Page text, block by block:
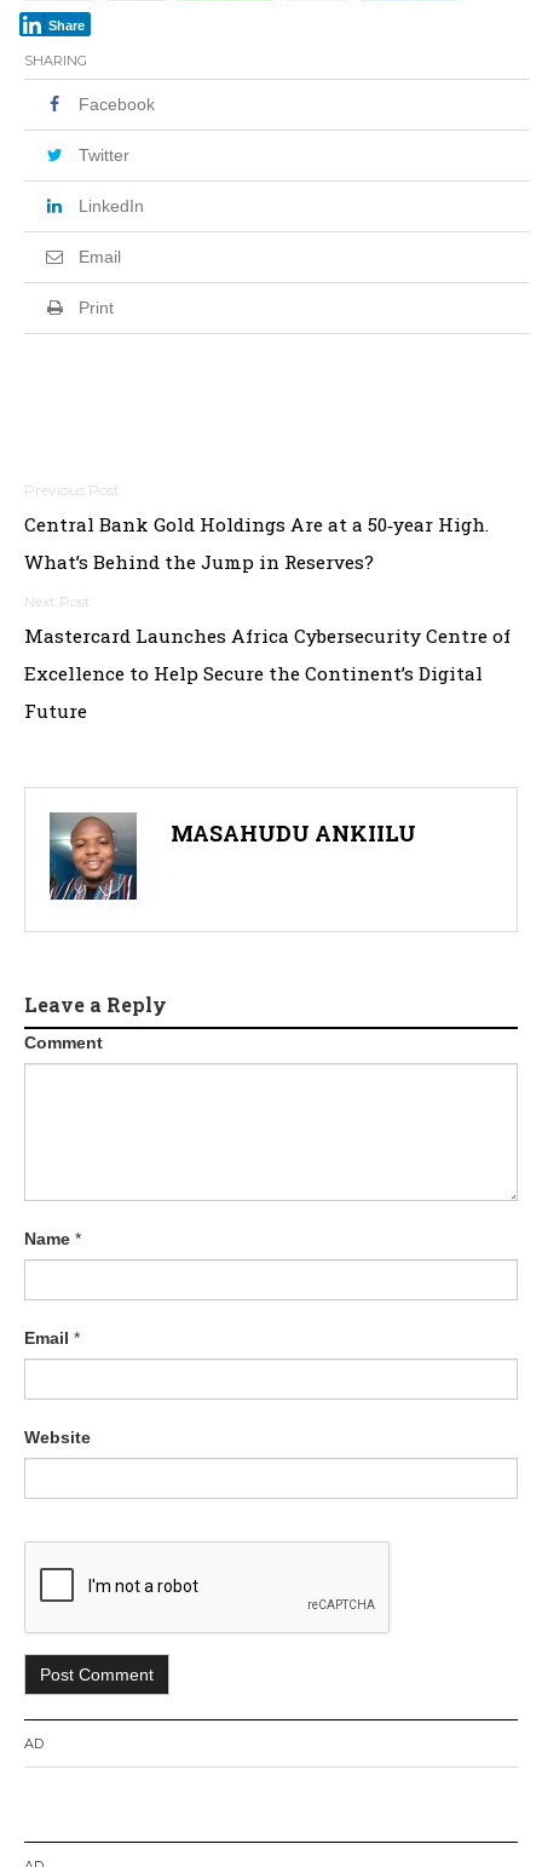
Share
SHARING
Facebook
Twitter
LinkedIn
Email
Print
Post
navigation
Central Bank Gold Holdings Are at a 50‑year High.
What’s Behind the Jump in Reserves?
Mastercard Launches Africa Cybersecurity Centre of
Excellence to Help Secure the Continent’s Digital
Future
MASAHUDU ANKIILU
Leave a Reply
Comment
Name *
Email *
Website
AD